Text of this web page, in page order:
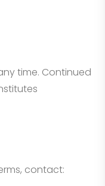
time. Continued
contact: